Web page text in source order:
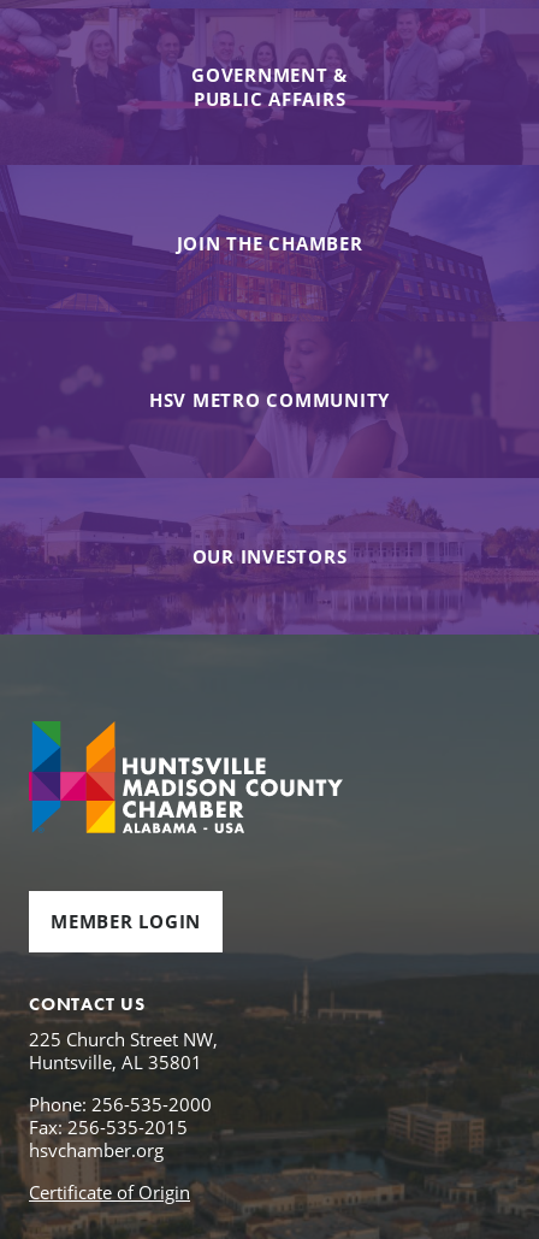
GOVERNMENT &
PUBLIC AFFAIRS
JOIN THE CHAMBER
HSV METRO COMMUNITY
OUR INVESTORS
MEMBER LOGIN
CONTACT US
225 Church Street NW,
Huntsville, AL 35801
Phone: 256-535-2000
Fax: 256-535-2015
hsvchamber.org
Certificate of Origin